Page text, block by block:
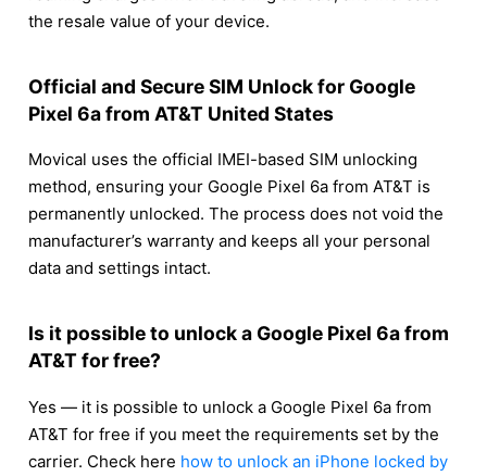
the resale value of your device.
Official and Secure SIM Unlock for Google
Pixel 6a from AT&T United States
Movical uses the official IMEI-based SIM unlocking
method, ensuring your Google Pixel 6a from AT&T is
permanently unlocked. The process does not void the
manufacturer’s warranty and keeps all your personal
data and settings intact.
Is it possible to unlock a Google Pixel 6a from
AT&T for free?
Yes — it is possible to unlock a Google Pixel 6a from
AT&T for free if you meet the requirements set by the
carrier. Check here how to unlock an iPhone locked by